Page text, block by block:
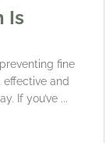
Is
fine
effective and
If you’ve ...